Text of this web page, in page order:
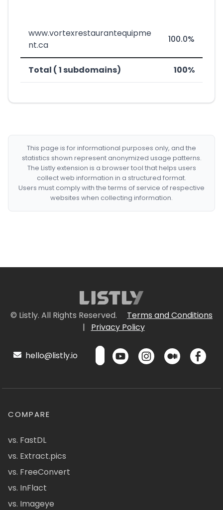
www.vortexrestaurantequipme
nt.ca
100.0%
Total ( 1 subdomains) 100%
This page is for informational purposes only, and the
statistics shown represent anonymized usage patterns.
The Listly extension is a browser tool that helps users
collect web information in a structured format.
Users must comply with the terms of service of respective
websites when collecting information.
© Listly. All Rights Reserved.
Terms and Conditions
|
Privacy Policy
hello@listly.io
COMPARE
vs. FastDL
vs. Extract.pics
vs. FreeConvert
vs. InFlact
vs. Imageye